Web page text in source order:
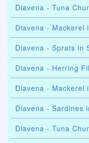
Diavena - Tuna
Diavena - Mackerel
Diavena - Sprats in
Diavena - Herring
Diavena - Mackerel
Diavena - Sardines
Diavena - Tuna